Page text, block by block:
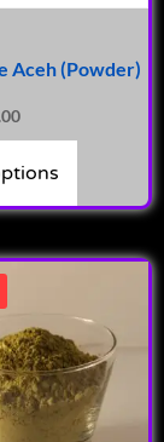
Aceh (Powder)